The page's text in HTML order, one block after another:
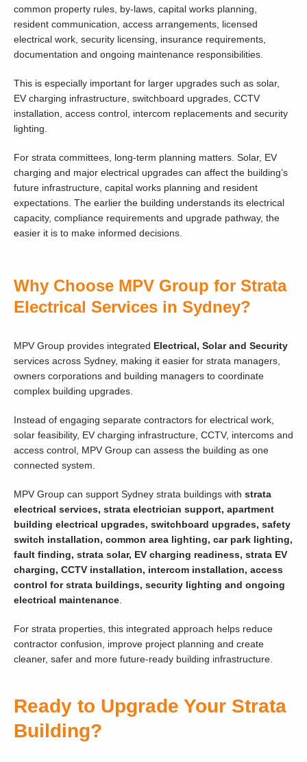
common property rules, by-laws, capital works planning,
resident communication, access arrangements, licensed
electrical work, security licensing, insurance requirements,
documentation and ongoing maintenance responsibilities.
This is especially important for larger upgrades such as solar,
EV charging infrastructure, switchboard upgrades, CCTV
installation, access control, intercom replacements and security
lighting.
For strata committees, long-term planning matters. Solar, EV
charging and major electrical upgrades can affect the building’s
future infrastructure, capital works planning and resident
expectations. The earlier the building understands its electrical
capacity, compliance requirements and upgrade pathway, the
easier it is to make informed decisions.
Why Choose MPV Group for Strata
Electrical Services in Sydney?
MPV Group provides integrated Electrical, Solar and Security
services across Sydney, making it easier for strata managers,
owners corporations and building managers to coordinate
complex building upgrades.
Instead of engaging separate contractors for electrical work,
solar feasibility, EV charging infrastructure, CCTV, intercoms and
access control, MPV Group can assess the building as one
connected system.
MPV Group can support Sydney strata buildings with strata
electrical services, strata electrician support, apartment
building electrical upgrades, switchboard upgrades, safety
switch installation, common area lighting, car park lighting,
fault finding, strata solar, EV charging readiness, strata EV
charging, CCTV installation, intercom installation, access
control for strata buildings, security lighting and ongoing
electrical maintenance
For strata properties, this integrated approach helps reduce
contractor confusion, improve project planning and create
cleaner, safer and more future-ready building infrastructure.
Ready to Upgrade Your Strata
Building?